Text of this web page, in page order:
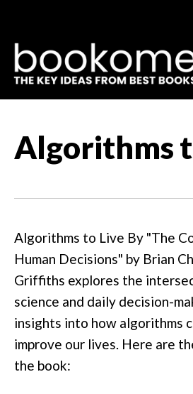
Algorithms
Algorithms to Live By "The
Human Decisions" by Brian
Griffiths explores the
science and daily decision-
insights into how algorithms
improve our lives. Here are
the book: